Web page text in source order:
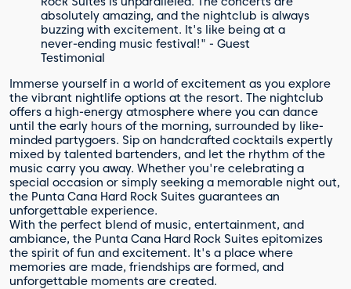
absolutely amazing, and the nightclub is always
buzzing with excitement. It's like being at a
never-ending music festival!" - Guest
Testimonial
Immerse yourself in a world of excitement as you explore
the vibrant nightlife options at the resort. The nightclub
offers a high-energy atmosphere where you can dance
until the early hours of the morning, surrounded by like-
minded partygoers. Sip on handcrafted cocktails expertly
mixed by talented bartenders, and let the rhythm of the
music carry you away. Whether you're celebrating a
special occasion or simply seeking a memorable night out,
the Punta Cana Hard Rock Suites guarantees an
unforgettable experience.
With the perfect blend of music, entertainment, and
ambiance, the Punta Cana Hard Rock Suites epitomizes
the spirit of fun and excitement. It's a place where
memories are made, friendships are formed, and
unforgettable moments are created.